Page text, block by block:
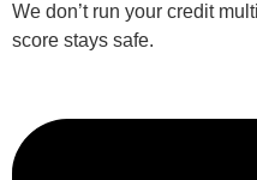
We don’t run your credit
score stays safe.